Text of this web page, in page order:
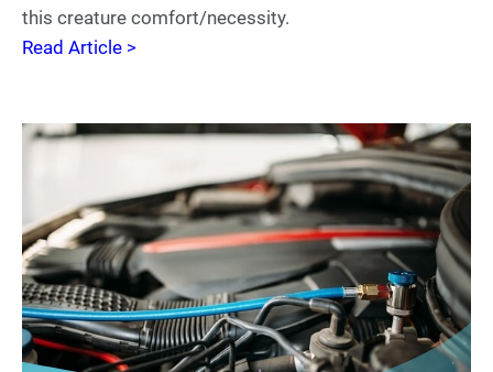
this creature comfort/necessity.
Read Article >